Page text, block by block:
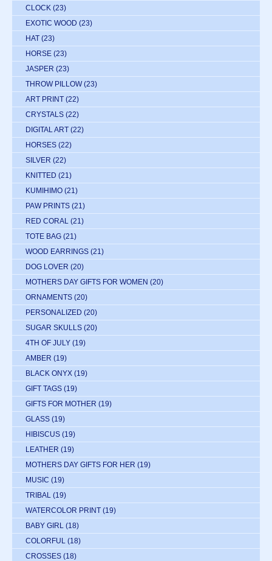
CLOCK (23)
EXOTIC WOOD (23)
HAT (23)
HORSE (23)
JASPER (23)
THROW PILLOW (23)
ART PRINT (22)
CRYSTALS (22)
DIGITAL ART (22)
HORSES (22)
SILVER (22)
KNITTED (21)
KUMIHIMO (21)
PAW PRINTS (21)
RED CORAL (21)
TOTE BAG (21)
WOOD EARRINGS (21)
DOG LOVER (20)
MOTHERS DAY GIFTS FOR WOMEN (20)
ORNAMENTS (20)
PERSONALIZED (20)
SUGAR SKULLS (20)
4TH OF JULY (19)
AMBER (19)
BLACK ONYX (19)
GIFT TAGS (19)
GIFTS FOR MOTHER (19)
GLASS (19)
HIBISCUS (19)
LEATHER (19)
MOTHERS DAY GIFTS FOR HER (19)
MUSIC (19)
TRIBAL (19)
WATERCOLOR PRINT (19)
BABY GIRL (18)
COLORFUL (18)
CROSSES (18)